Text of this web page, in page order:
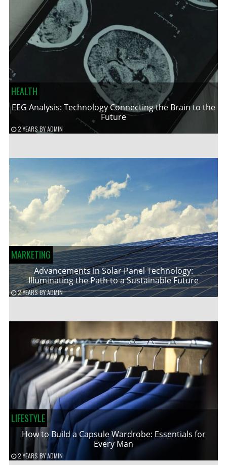
HEALTH
EEG Analysis: Technology Connecting the Brain to the
Future
2 YEARS BYADMIN
MARKETING
Advancements in Solar Panel Technology:
Illuminating the Path to a Sustainable Future
2 YEARSBYADMIN
LIFESTYLE
How to Build a Capsule Wardrobe: Essentials for
Every Man
2 YEARS BYADMIN